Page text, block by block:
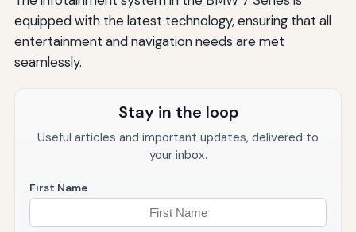
equipped with the latest technology, ensuring that all
entertainment and navigation needs are met
seamlessly.
Stay in the loop
Useful articles and important updates, delivered to
your inbox.
First Name